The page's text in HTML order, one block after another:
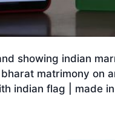
showing indian
matrimony on
indian flag | made